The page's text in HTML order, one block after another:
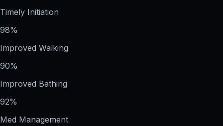
Timely Initiation
98%
Improved Walking
90%
Improved Bathing
92%
Med Management